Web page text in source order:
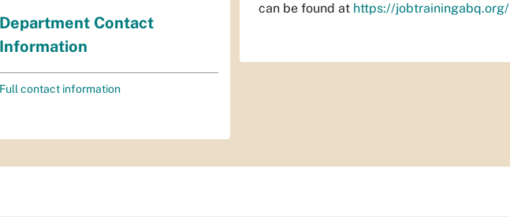
can be found at https://jobtrainingabq.org/
Department Contact
Information
Full contact information